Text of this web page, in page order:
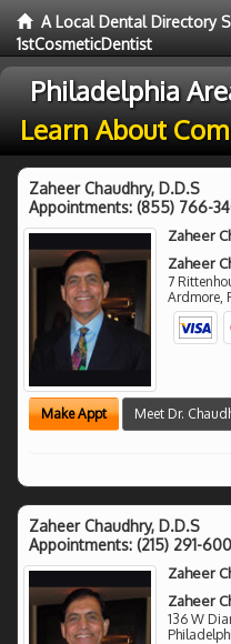
A Local Dental Directory
1stCosmeticDentist
Philadelphia
Learn About
Zaheer Chaudhry, D.D.S
Appointments: (855) 766-
Zaheer
Zaheer
7
Ardmore,
Make Appt Meet Dr.
Zaheer Chaudhry, D.D.S
Appointments: (215) 291-
Zaheer
Zaheer
136 W